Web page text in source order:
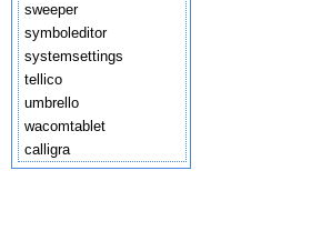
sweeper
symboleditor
systemsettings
tellico
umbrello
wacomtablet
calligra